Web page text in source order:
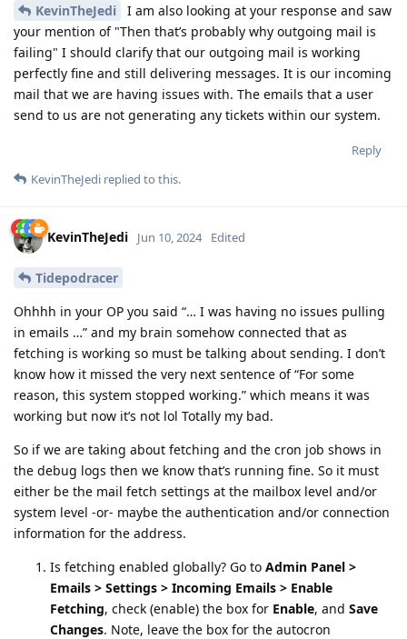
KevinTheJedi
I am also looking at your response and saw
your mention of "Then that’s probably why outgoing mail is
failing" I should clarify that our outgoing mail is working
perfectly fine and still delivering messages. It is our incoming
mail that we are having issues with. The emails that a user
send to us are not generating any tickets within our system.
Reply
KevinTheJedi replied to this.
KevinTheJedi Jun 10, 2024 Edited
Tidepodracer
Ohhhh in your OP you said “… I was having no issues pulling
in emails …” and my brain somehow connected that as
fetching is working so must be talking about sending. I don’t
know how it missed the very next sentence of “For some
reason, this system stopped working.” which means it was
working but now it’s not lol Totally my bad.
So if we are taking about fetching and the cron job shows in
the debug logs then we know that’s running fine. So it must
either be the mail fetch settings at the mailbox level and/or
system level -or- maybe the authentication and/or connection
information for the address.
Is fetching enabled globally? Go to Admin Panel >
Emails > Settings > Incoming Emails > Enable
Fetching, check (enable) the box for Enable, and Save
Changes. Note, leave the box for the autocron